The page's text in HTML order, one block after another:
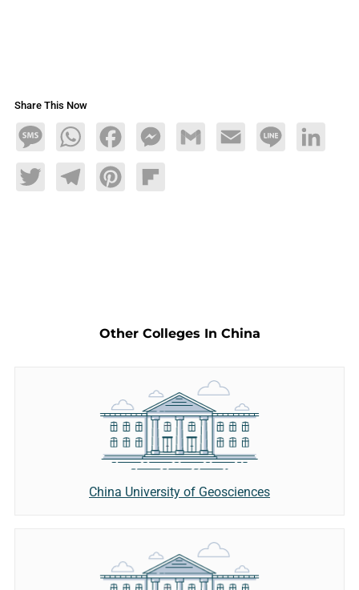
Share This Now
MessageWhatsAppFacebookMessengerGmail Email Line LinkedIn
TwitterTelegramPinterestFlipboard
Other Colleges In China
China University of Geosciences